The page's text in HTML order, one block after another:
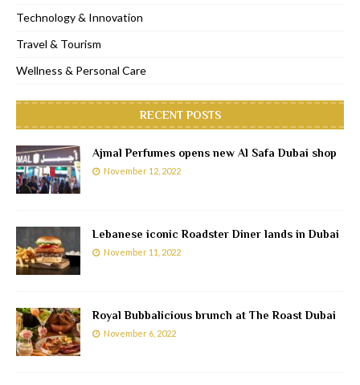
Technology & Innovation
Travel & Tourism
Wellness & Personal Care
RECENT POSTS
Ajmal Perfumes opens new Al Safa Dubai shop
November 12, 2022
Lebanese iconic Roadster Diner lands in Dubai
November 11, 2022
Royal Bubbalicious brunch at The Roast Dubai
November 6, 2022